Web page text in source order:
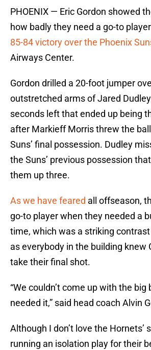
PHOENIX — Eric Gordon showed
how badly they need a go-to
85-84 victory over the Phoenix
Airways Center.
Gordon drilled a 20-foot jumper
outstretched arms of Jared
seconds left that ended up being
after Markieff Morris threw the
Suns’ final possession. Dudley
the Suns’ previous possession
them up three.
As we have feared all offseason,
go-to player when they needed a
time, which was a striking
as everybody in the building knew
take their final shot.
“We couldn’t come up with the
needed it,” said head coach Alvin
Although I don’t love the Hornets’
running an isolation play for their